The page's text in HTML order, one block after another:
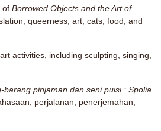
of Borrowed Objects and the Art of
queerness, art, cats, food, and
activities, including sculpting, singing,
barang pinjaman dan seni puisi : Spolia
perjalanan, penerjemahan,